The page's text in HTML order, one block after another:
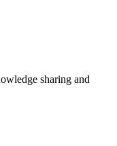
sharing and